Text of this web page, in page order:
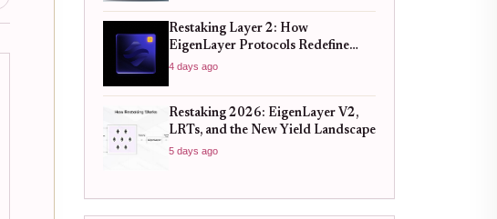
Restaking Layer 2: How
EigenLayer Protocols Redefine
Capital Efficiency
4 days ago
Restaking 2026: EigenLayer V2,
LRTs, and the New Yield Landscape
5 days ago